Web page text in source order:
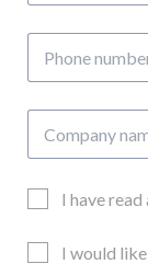
number
name
EmailI have
Updates
I would